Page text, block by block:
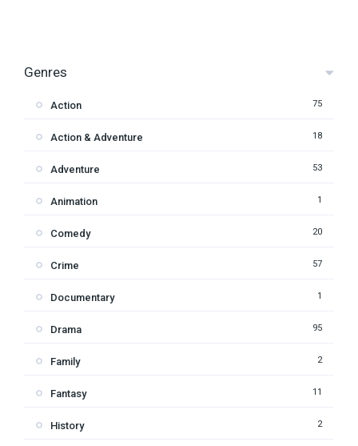
Genres
Action 75
Action & Adventure 18
Adventure 53
Animation 1
Comedy 20
Crime 57
Documentary 1
Drama 95
Family 2
Fantasy 11
History 2